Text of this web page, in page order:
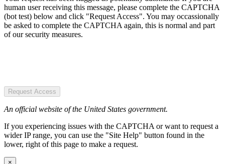
human user receiving this message, please complete the CAPTCHA
(bot test) below and click "Request Access". You may occassionally
be asked to complete the CAPTCHA again, this is normal and part
of our security measures.
Request Access
An official website of the United States government.
If you experiencing issues with the CAPTCHA or want to request a
wider IP range, you can use the "Site Help" button found in the
lower, right of this page to make a request.
×